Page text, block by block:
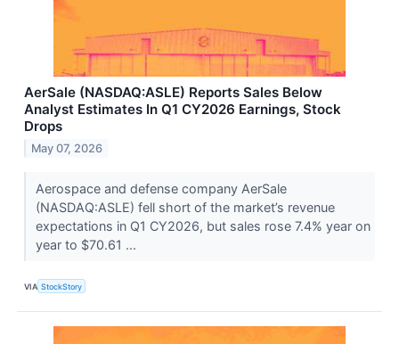
AerSale (NASDAQ:ASLE) Reports Sales Below
Analyst Estimates In Q1 CY2026 Earnings, Stock
Drops
May 07, 2026
Aerospace and defense company AerSale
(NASDAQ:ASLE) fell short of the market’s revenue
expectations in Q1 CY2026, but sales rose 7.4% year on
year to $70.61 ...
VIA StockStory